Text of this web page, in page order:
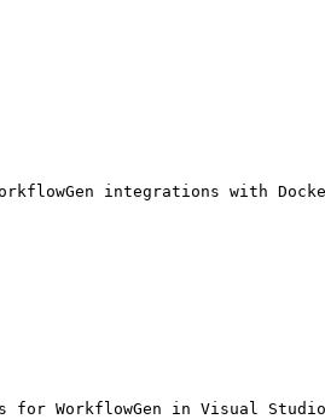
integrations with
WorkflowGen in Visual Studio